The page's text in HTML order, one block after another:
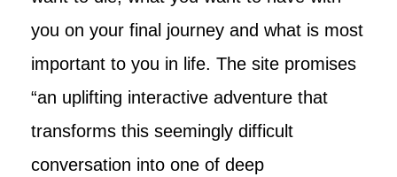
you on your final journey and what is most
important to you in life. The site promises
“an uplifting interactive adventure that
transforms this seemingly difficult
conversation into one of deep